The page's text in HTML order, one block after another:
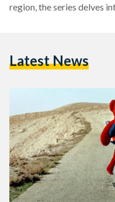
region, the series delves
March 2022, the films are
and Amira…
Latest News